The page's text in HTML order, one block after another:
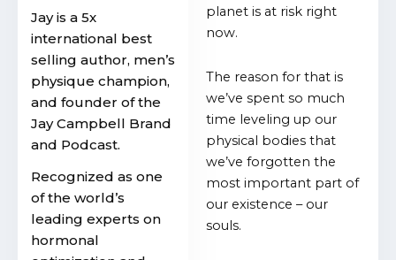
planet is at risk right
now.
The reason for that is
we’ve spent so much
time leveling up our
physical bodies that
we’ve forgotten the
most important part of
our existence – our
souls.
Jay is a 5x
international best
selling author, men’s
physique champion,
and founder of the
Jay Campbell Brand
and Podcast.
Recognized as one
of the world’s
leading experts on
hormonal